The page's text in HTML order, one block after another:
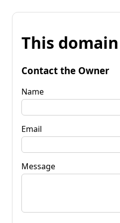
This
Contact the Owner
Name
Email
Message